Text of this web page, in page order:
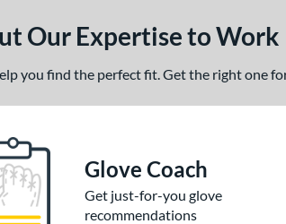
Our Expertise to Work
you find the perfect fit. Get the right one
Glove Coach
Get just-for-you glove
recommendations